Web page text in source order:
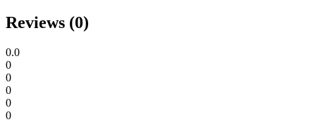
Reviews (0)
0.0
0
0
0
0
0